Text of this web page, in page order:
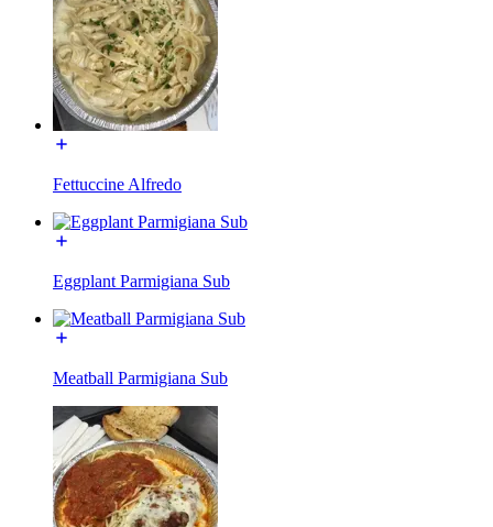
Fettuccine Alfredo
Eggplant Parmigiana Sub
Meatball Parmigiana Sub